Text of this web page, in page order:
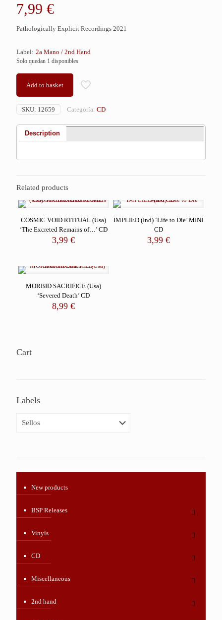
7,99 €
Pathologically Explicit Recordings 2021
Label: 2a Mano / 2nd Hand
Solo quedan 1 disponibles
Add to basket
SKU: 12659 Categoría: CD
Description
Related products
COSMIC VOID RTITUAL (Usa)
‘The Excreted Remains of…’ CD
3,99€
IMPLIED (Ind) ‘Life to Die’ MINI
CD
3,99 €
MORBID SACRIFICE (Usa)
‘Severed Death’ CD
8,99€
Cart
Labels
New products
BSP Releases
Vinyls
CD
Miscellaneous
2nd hand